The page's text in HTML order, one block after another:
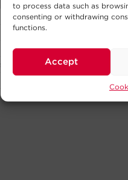
to process data such as
consenting or withdrawing
functions.
Accept